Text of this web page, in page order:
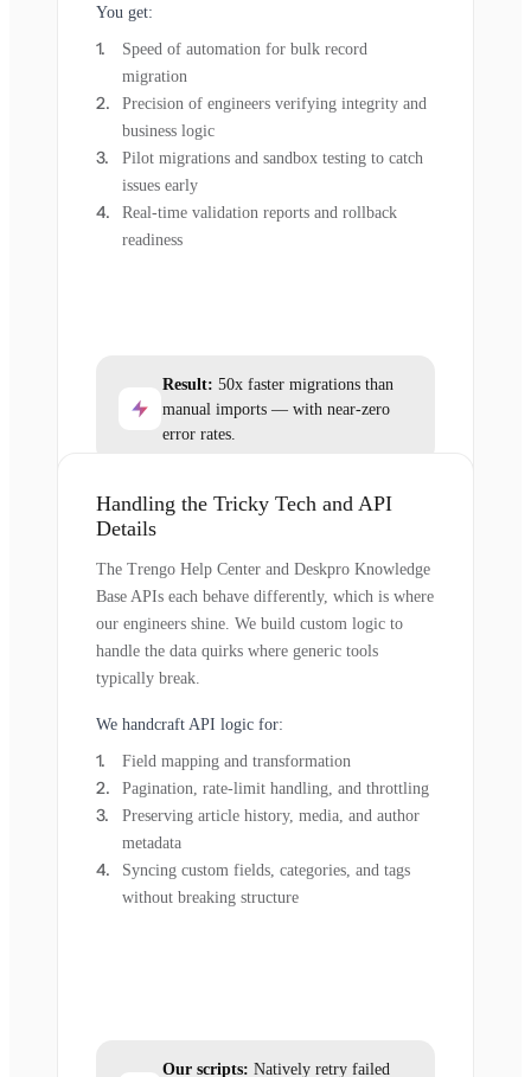
You get:
Speed of automation for bulk record
migration
Precision of engineers verifying integrity and
business logic
Pilot migrations and sandbox testing to catch
issues early
Real-time validation reports and rollback
readiness
Result: 50x faster migrations than
manual imports — with near-zero
error rates.
Handling the Tricky Tech and API
Details
The Trengo Help Center and Deskpro Knowledge
Base APIs each behave differently, which is where
our engineers shine. We build custom logic to
handle the data quirks where generic tools
typically break.
We handcraft API logic for:
Field mapping and transformation
Pagination, rate-limit handling, and throttling
Preserving article history, media, and author
metadata
Syncing custom fields, categories, and tags
without breaking structure
Our scripts: Natively retry failed